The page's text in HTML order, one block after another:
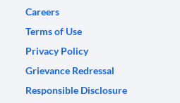
Careers
Terms of Use
Privacy Policy
Grievance Redressal
Responsible Disclosure